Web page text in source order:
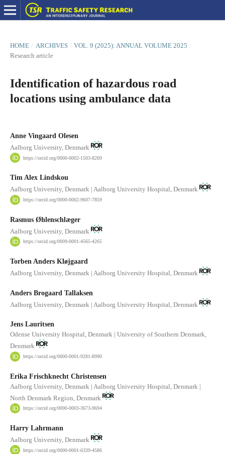
HOME / ARCHIVES / VOL. 9 (2025): ANNUAL VOLUME 2025 /
Research article
Identification of hazardous road
locations using ambulance data
Anne Vingaard Olesen
Aalborg University, Denmark
https://orcid.org/0000-0002-1503-8269
Tim Alex Lindskou
Aalborg University, Denmark | Aalborg University Hospital, Denmark
https://orcid.org/0000-0002-9607-7859
Rasmus Øhlenschlæger
Aalborg University, Denmark
https://orcid.org/0009-0001-4565-4265
Torben Anders Kløjgaard
Aalborg University, Denmark | Aalborg University Hospital, Denmark
Anders Brogaard Tallaksen
Aalborg University, Denmark | Aalborg University Hospital, Denmark
Jens Lauritsen
Odense University Hospital, Denmark | University of Southern Denmark,
Denmark
https://orcid.org/0000-0001-9281-8990
Erika Frischknecht Christensen
Aalborg University, Denmark | Aalborg University Hospital, Denmark |
North Denmark Region, Denmark
https://orcid.org/0000-0003-3673-9694
Harry Lahrmann
Aalborg University, Denmark
https://orcid.org/0000-0001-6339-4586